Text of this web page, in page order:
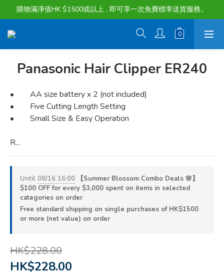
購物滿淨值HK $1500或以上 , 即可享一次免費標準送貨服務。
購物滿淨值HK $1500或以上 , 即可享一次免費標準送貨服務。
貨品最長可享 60 天免費暫存服務
購物滿淨值HK $1500或以上 , 即可享一次免費標準送貨服務。
Panasonic Hair Clipper ER240
•        AA size battery x 2 (not included)
•        Five Cutting Length Setting
•        Small Size & Easy Operation
R...
Until 08/16 16:00 【Summer Blossom Combo Deals 🌸】
$100 OFF for every $3,000 spent on items in selected
categories on order
Free standard shipping on single purchases of HK$1500
or more (net value) on order
HK$228.00
HK$228.00